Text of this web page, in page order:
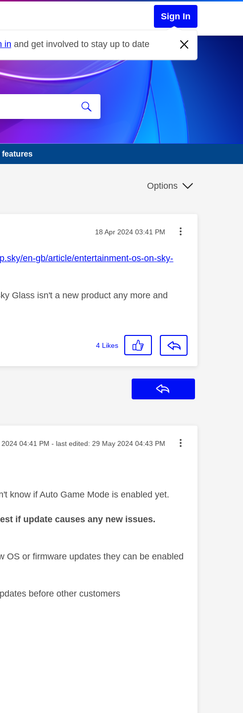
Sign In
in and get involved to stay up to date
features
Options
Message posted on
‎18 Apr 2024 03:41 PM
en-gb/article/entertainment-os-on-sky-
Glass isn't a new product any more and
4 Likes
posted on
2024 04:41 PM - last edited: ‎29 May 2024 04:43 PM
know if Auto Game Mode is enabled yet.
if update causes any new issues.
OS or firmware updates they can be enabled
before other customers